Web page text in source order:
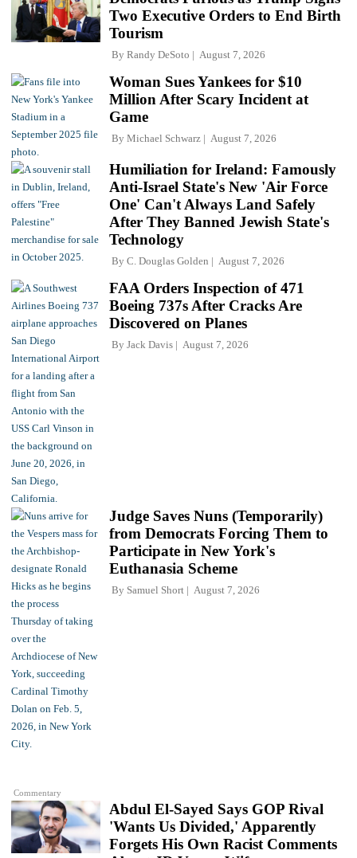
Two Executive Orders to End Birth
Tourism
By Randy DeSoto August 7, 2026
Woman Sues Yankees for $10
Million After Scary Incident at
Game
By Michael Schwarz August 7, 2026
Humiliation for Ireland: Famously
Anti-Israel State's New 'Air Force
One' Can't Always Land Safely
After They Banned Jewish State's
Technology
By C. Douglas Golden August 7, 2026
FAA Orders Inspection of 471
Boeing 737s After Cracks Are
Discovered on Planes
By Jack Davis August 7, 2026
Commentary
Judge Saves Nuns (Temporarily)
from Democrats Forcing Them to
Participate in New York's
Euthanasia Scheme
By Samuel Short August 7, 2026
Abdul El-Sayed Says GOP Rival
'Wants Us Divided,' Apparently
Forgets His Own Racist Comments